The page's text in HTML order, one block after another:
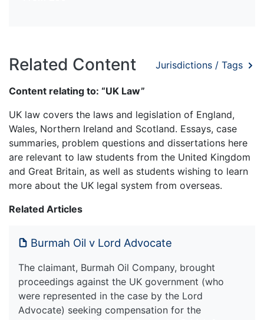
Related Content Jurisdictions / Tags
Content relating to: “UK Law”
UK law covers the laws and legislation of England,
Wales, Northern Ireland and Scotland. Essays, case
summaries, problem questions and dissertations here
are relevant to law students from the United Kingdom
and Great Britain, as well as students wishing to learn
more about the UK legal system from overseas.
Related Articles
Burmah Oil v Lord Advocate
The claimant, Burmah Oil Company, brought
proceedings against the UK government (who
were represented in the case by the Lord
Advocate) seeking compensation for the